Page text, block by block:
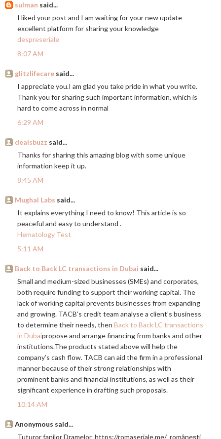
sulman said...
I liked your post and I am waiting for your new update
excellent platform for sharing your knowledge
despreseriale
8:07 AM
glitzlifecare said...
I appreciate you.I am glad you take pride in what you write.
Thank you for sharing such important information, which is
hard to come across in normal
6:29 AM
dealsbuzz said...
Thanks for sharing this amazing blog with some unique
information keep it up.
8:45 AM
Mughal Labs said...
It explains everything I need to know! This article is so
peaceful and easy to understand .
Hematology Test
5:11 AM
Back to Back LC transactions in Dubai said...
Small and medium-sized businesses (SMEs) and corporates,
both require funding to support their working capital. The
lack of working capital prevents businesses from expanding
and growing. TACB’s credit team analyse a client’s business
to determine their needs, then Back to Back LC transactions
in Dubaipropose and arrange financing from banks and other
institutions.Theproducts stated above will help the
company’s cash flow. TACB can aid the firm in a professional
manner because of their strong relationships with
prominent banks and financial institutions, as well as their
significant experience in drafting such proposals.
10:14 AM
Anonymous said...
Tuturor fanilor Dramelor https://romaseriale.me/ românești